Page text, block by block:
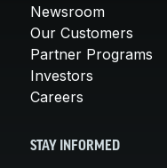
Newsroom
Our Customers
Partner Programs
Investors
Careers
STAY INFORMED